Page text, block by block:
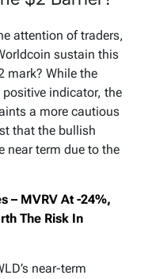
attention of traders,
sustain this
mark? While the
indicator, the
a more cautious
that the bullish
near term due to the
– MVRV At -24%,
The Risk In
near-term